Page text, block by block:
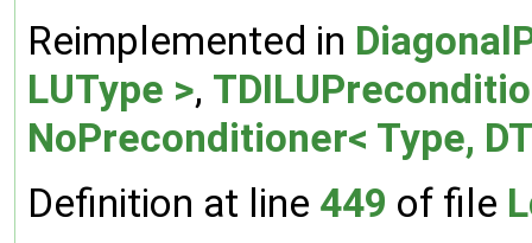
Reimplemented in
LUType >,
NoPreconditioner< Type,
Definition at line 449 of file